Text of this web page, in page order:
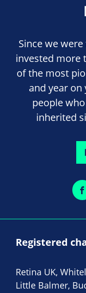
Since we
invested more
of the most
and year on
people
inherited
Registered
Retina UK,
Little Balmer,